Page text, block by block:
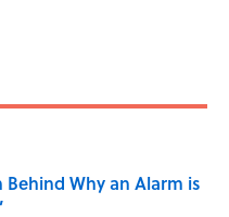
Behind Why an Alarm is